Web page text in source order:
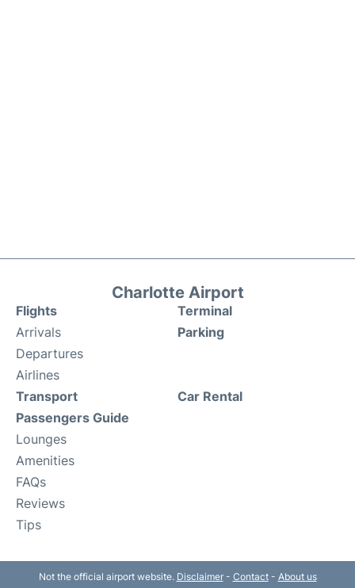
Charlotte Airport
Flights
Arrivals
Departures
Airlines
Terminal
Parking
Transport
Passengers Guide
Lounges
Amenities
FAQs
Reviews
Tips
Car Rental
Not the official airport website. Disclaimer- Contact- About us